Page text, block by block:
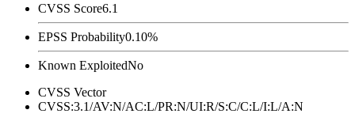
CVSS Score6.1
EPSS Probability0.10%
Known ExploitedNo
CVSS Vector
CVSS:3.1/AV:N/AC:L/PR:N/UI:R/S:C/C:L/I:L/A:N